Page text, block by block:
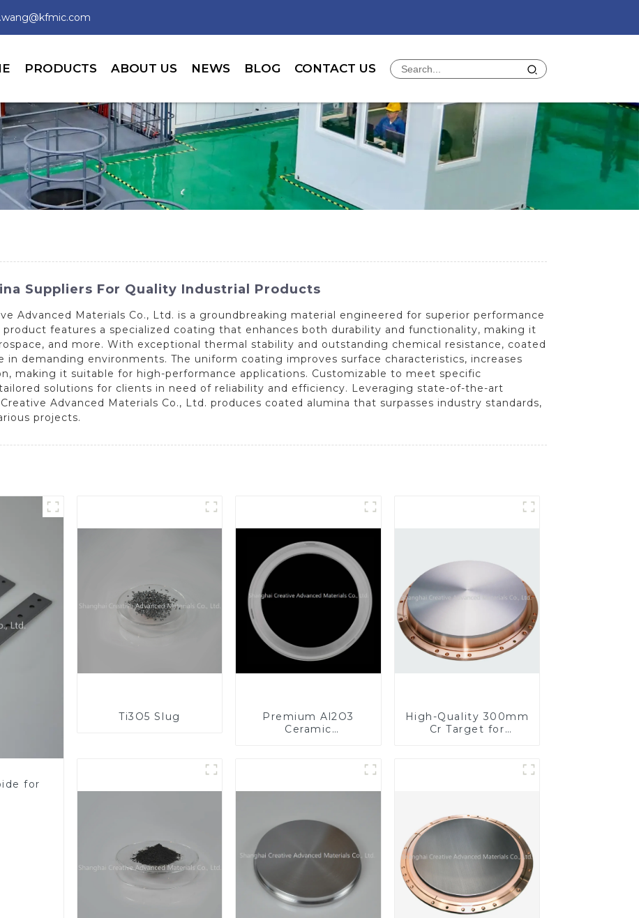
PRODUCTS ABOUT US NEWS BLOG CONTACT US
Suppliers For Quality Industrial Products
Advanced Materials Co., Ltd. is a groundbreaking material engineered for superior performance
product features a specialized coating that enhances both durability and functionality, making it
and more. With exceptional thermal stability and outstanding chemical resistance, coated
in demanding environments. The uniform coating improves surface characteristics, increases
making it suitable for high-performance applications. Customizable to meet specific
solutions for clients in need of reliability and efficiency. Leveraging state-of-the-art
Advanced Materials Co., Ltd. produces coated alumina that surpasses industry standards,
projects.
for
Ti3O5 Slug
Premium Al2O3
Ceramic
High-Quality 300mm
Cr Target for